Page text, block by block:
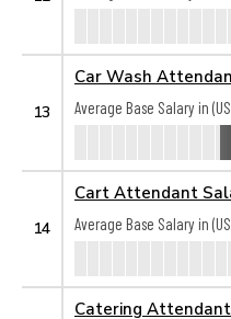
13
Car Wash
Average Base Salary in
14
Cart Attendant
Average Base Salary in
Catering